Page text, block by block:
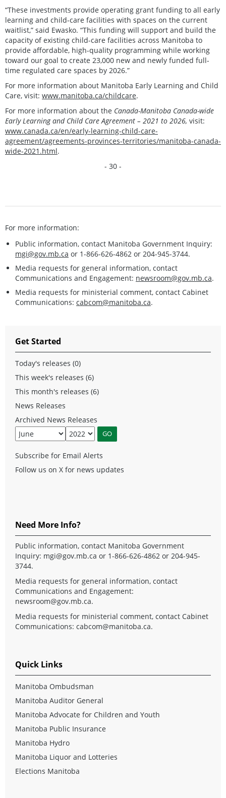
“These investments provide operating grant funding to all early
learning and child-care facilities with spaces on the current
waitlist,” said Ewasko. “This funding will support and build the
capacity of existing child-care facilities across Manitoba to
provide affordable, high-quality programming while working
toward our goal to create 23,000 new and newly funded full-
time regulated care spaces by 2026.”
For more information about Manitoba Early Learning and Child
Care, visit: www.manitoba.ca/childcare.
For more information about the Canada-Manitoba Canada-wide
Early Learning and Child Care Agreement – 2021 to 2026, visit:
www.canada.ca/en/early-learning-child-care-
agreement/agreements-provinces-territories/manitoba-canada-
wide-2021.html.
- 30 -
For more information:
Public information, contact Manitoba Government Inquiry:
mgi@gov.mb.ca or 1-866-626-4862 or 204-945-3744.
Media requests for general information, contact
Communications and Engagement: newsroom@gov.mb.ca.
Media requests for ministerial comment, contact Cabinet
Communications: cabcom@manitoba.ca.
Get Started
Today's releases (0)
This week's releases (6)
This month's releases (6)
News Releases
Archived News Releases
Subscribe for Email Alerts
Follow us on X for news updates
Need More Info?
Public information, contact Manitoba Government
Inquiry: mgi@gov.mb.ca or 1-866-626-4862 or 204-945-
3744.
Media requests for general information, contact
Communications and Engagement:
newsroom@gov.mb.ca.
Media requests for ministerial comment, contact Cabinet
Communications: cabcom@manitoba.ca.
Quick Links
Manitoba Ombudsman
Manitoba Auditor General
Manitoba Advocate for Children and Youth
Manitoba Public Insurance
Manitoba Hydro
Manitoba Liquor and Lotteries
Elections Manitoba